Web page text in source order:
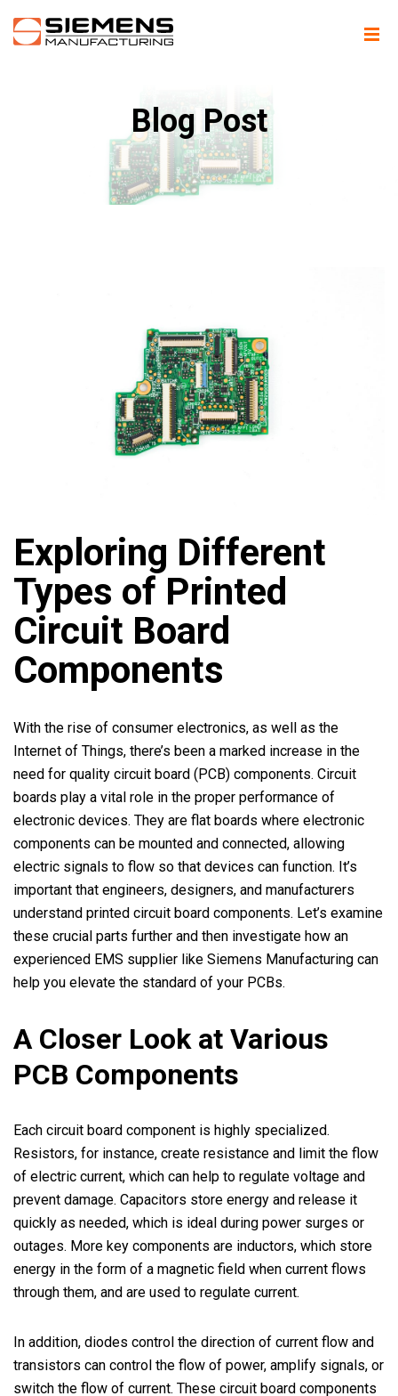
Blog Post
Exploring Different
Types of Printed
Circuit Board
Components
With the rise of consumer electronics, as well as the
Internet of Things, there’s been a marked increase in the
need for quality circuit board (PCB) components. Circuit
boards play a vital role in the proper performance of
electronic devices. They are flat boards where electronic
components can be mounted and connected, allowing
electric signals to flow so that devices can function. It’s
important that engineers, designers, and manufacturers
understand printed circuit board components. Let’s examine
these crucial parts further and then investigate how an
experienced EMS supplier like Siemens Manufacturing can
help you elevate the standard of your PCBs.
A Closer Look at Various
PCB Components
Each circuit board component is highly specialized.
Resistors, for instance, create resistance and limit the flow
of electric current, which can help to regulate voltage and
prevent damage. Capacitors store energy and release it
quickly as needed, which is ideal during power surges or
outages. More key components are inductors, which store
energy in the form of a magnetic field when current flows
through them, and are used to regulate current.
In addition, diodes control the direction of current flow and
transistors can control the flow of power, amplify signals, or
switch the flow of current. These circuit board components